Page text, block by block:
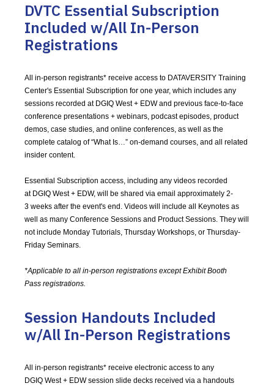
DVTC Essential Subscription
Included w/All In-Person
Registrations
All in-person registrants* receive access to DATAVERSITY Training
Center's Essential Subscription for one year, which includes any
sessions recorded at DGIQ West + EDW and previous face-to-face
conference presentations + webinars, podcast episodes, product
demos, case studies, and online conferences, as well as the
complete catalog of “What Is…” on-demand courses, and all related
insider content.
Essential Subscription access, including any videos recorded
at DGIQ West + EDW, will be shared via email approximately 2-
3 weeks after the event's end. Videos will include all Keynotes as
well as many Conference Sessions and Product Sessions. They will
not include Monday Tutorials, Thursday Workshops, or Thursday-
Friday Seminars.
*Applicable to all in-person registrations except Exhibit Booth
Pass registrations.
Session Handouts Included
w/All In-Person Registrations
All in-person registrants* receive electronic access to any
DGIQ West + EDW session slide decks received via a handouts